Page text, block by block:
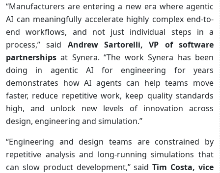
“Manufacturers are entering a new era where agentic
AI can meaningfully accelerate highly complex end-to-
end workflows, and not just individual steps in a
process,” said Andrew Sartorelli, VP of software
partnerships at Synera. “The work Synera has been
doing in agentic AI for engineering for years
demonstrates how AI agents can help teams move
faster, reduce repetitive work, keep quality standards
high, and unlock new levels of innovation across
design, engineering and simulation.”
“Engineering and design teams are constrained by
repetitive analysis and long-running simulations that
can slow product development,” saidTim Costa, vice